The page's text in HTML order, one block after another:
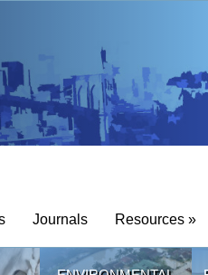
Journals Resources »